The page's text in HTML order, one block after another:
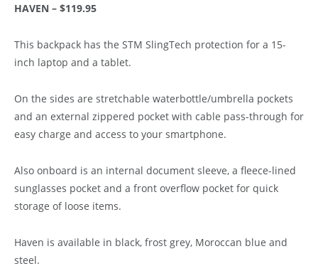
HAVEN – $119.95
This backpack has the STM SlingTech protection for a 15-
inch laptop and a tablet.
On the sides are stretchable waterbottle/umbrella pockets
and an external zippered pocket with cable pass-through for
easy charge and access to your smartphone.
Also onboard is an internal document sleeve, a fleece-lined
sunglasses pocket and a front overflow pocket for quick
storage of loose items.
Haven is available in black, frost grey, Moroccan blue and
steel.